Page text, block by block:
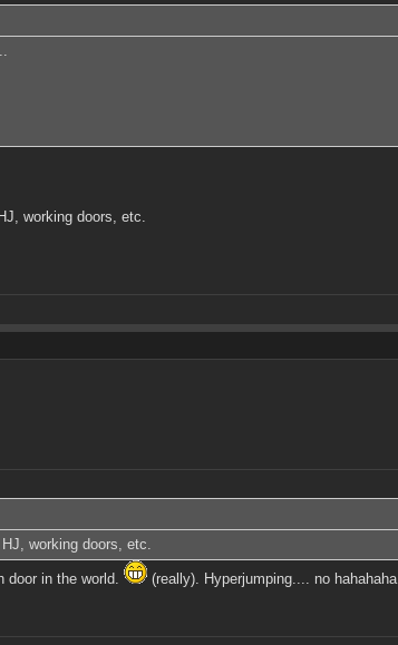
working doors, etc.
working doors, etc.
in the world. (really). Hyperjumping.... no hahahaha.